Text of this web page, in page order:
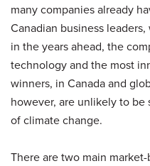
many companies already
Canadian business
in the years ahead, the
technology and the most
winners, in Canada and
however, are unlikely to
of climate change.
There are two main